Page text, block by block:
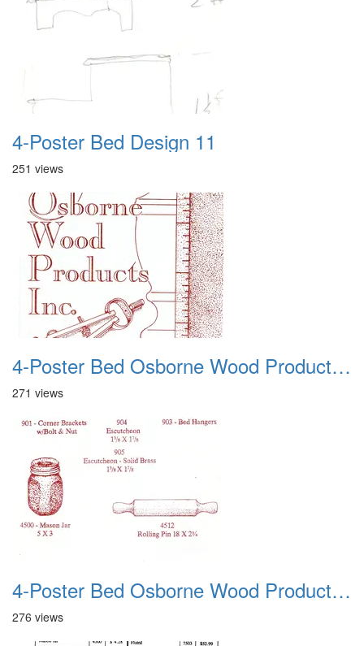
4-Poster Bed Design 11
251 views
4-Poster Bed Osborne Wood Products 12
271 views
4-Poster Bed Osborne Wood Products 13
276 views